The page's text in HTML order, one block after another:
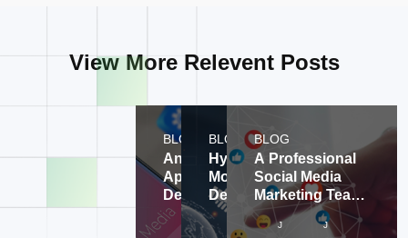
View More Relevent Posts
BLOG
Android
Application
Development
Company, A
Multi-
Jul 30, 2024
BLOG
Hybrid
Mobile
Development
and
Consulting
Jul 30, 2024
BLOG
A Professional
Social Media
Marketing Team
Expands
Customer Social